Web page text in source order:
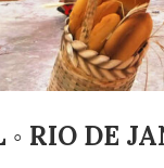
◦ RIO DE